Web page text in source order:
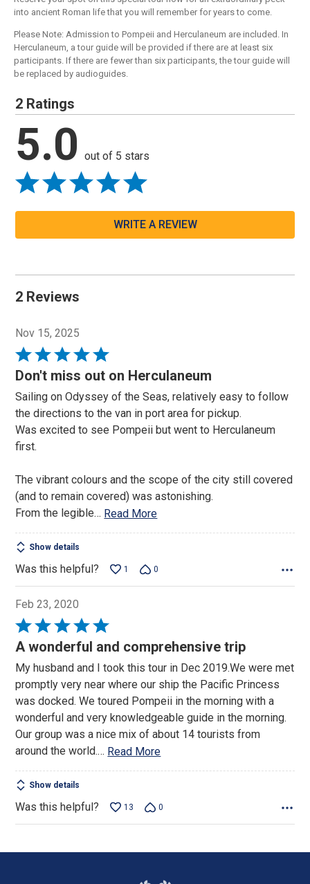
into ancient Roman life that you will remember for years to come.
Please Note: Admission to Pompeii and Herculaneum are included. In
Herculaneum, a tour guide will be provided if there are at least six
participants. If there are fewer than six participants, the tour guide will
be replaced by audioguides.
2 Ratings
5.0 out of 5 stars
WRITE A REVIEW
2 Reviews
Nov 15, 2025
Rated
5
of
5
Don't miss out on Herculaneum
Sailing on Odyssey of the Seas, relatively easy to follow
the directions to the van in port area for pickup.
Was excited to see Pompeii but went to Herculaneum
first.
The vibrant colours and the scope of the city still covered
(and to remain covered) was astonishing.
From the legible… Read More
Show details
Was this helpful? 1 0
Feb 23, 2020
Rated
5
of
5
A wonderful and comprehensive trip
My husband and I took this tour in Dec 2019.We were met
promptly very near where our ship the Pacific Princess
was docked. We toured Pompeii in the morning with a
wonderful and very knowledgeable guide in the morning.
Our group was a nice mix of about 14 tourists from
around the world.… Read More
Show details
Was this helpful? 13 0